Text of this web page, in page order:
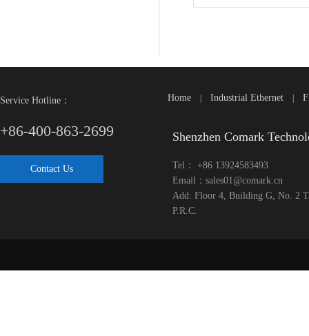
Service Hotline：
+86-400-863-2699
Contact Us
Home Industrial Ethernet
Shenzhen Comark
Tel： +86 13924583493
Email：sales01@comark.cn
Add: Floor 4, Building G, No. 2
P.R.C.